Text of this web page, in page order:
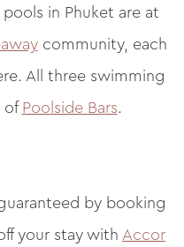
in Phuket are at
community, each
All three swimming
ofPoolside Bars.
by booking
your stay with Accor